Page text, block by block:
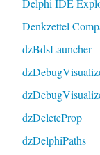
Delphi IDE
Denkzettel
dzBdsLauncher
dzDeleteProp
dzDelphiPaths